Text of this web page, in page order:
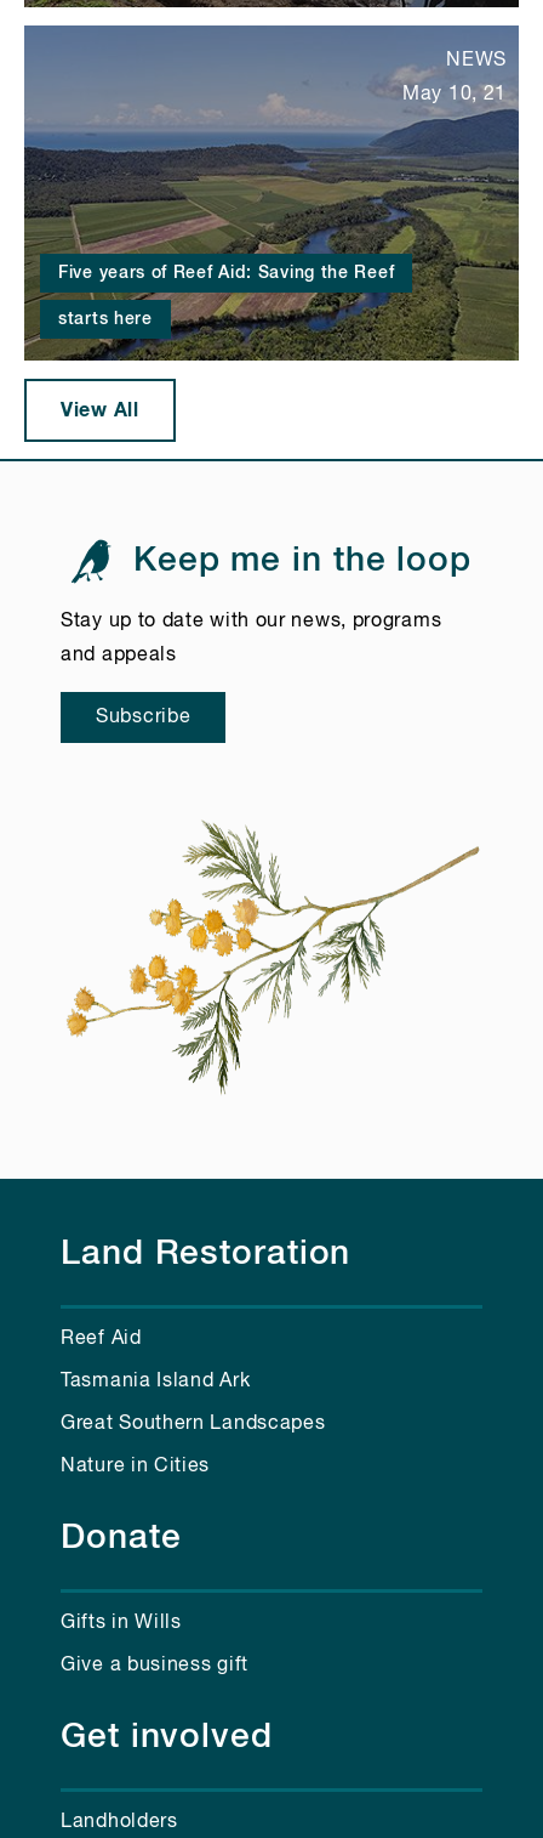
Five years of Reef Aid: Saving the Reef
starts here
NEWS
May 10, 21
View All
Keep me in the loop
Stay up to date with our news, programs
and appeals
Subscribe
Land Restoration
Reef Aid
Tasmania Island Ark
Great Southern Landscapes
Nature in Cities
Donate
Gifts in Wills
Give a business gift
Get involved
Landholders